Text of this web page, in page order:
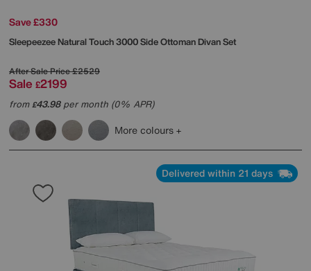
Save £330
SleepeezeeNatural Touch 3000 Side Ottoman Divan Set
After Sale Price£2529
Sale £2199
from£43.98per month (0% APR)
More colours
Delivered within 21 days